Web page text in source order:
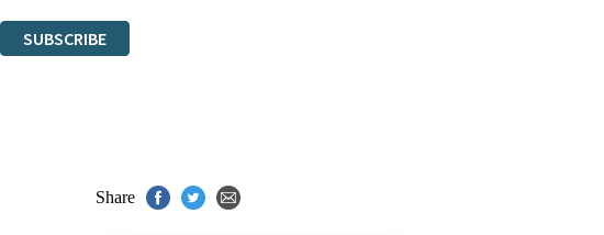
SUBSCRIBE
Share